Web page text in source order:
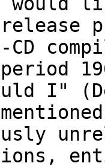
I"